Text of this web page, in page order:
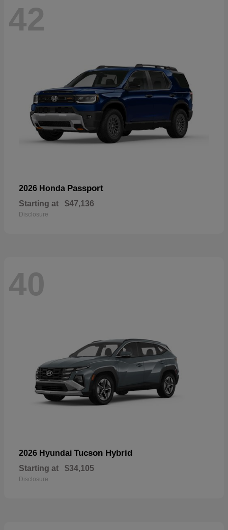
42
2026 Honda Passport
Starting at $47,136
Disclosure
40
2026 Hyundai Tucson Hybrid
Starting at $34,105
Disclosure